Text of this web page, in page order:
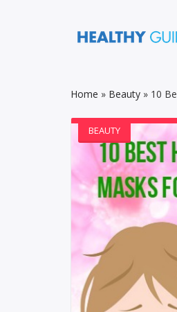
Home » Beauty » 10
BEAUTY